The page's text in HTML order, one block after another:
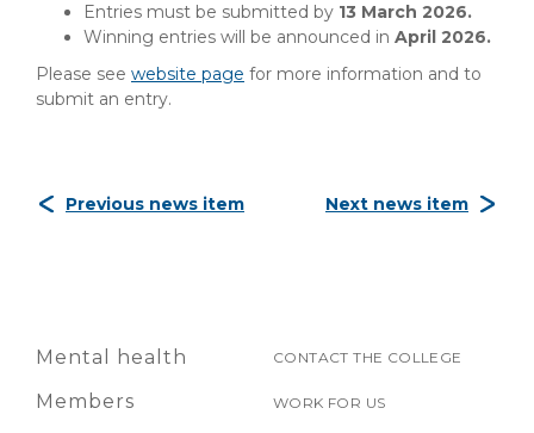
Entries must be submitted by 13 March 2026.
Winning entries will be announced in April 2026.
Please see website page for more information and to
submit an entry.
Previous news item Next news item
Mental health
Members
CONTACT THE COLLEGE
WORK FOR US